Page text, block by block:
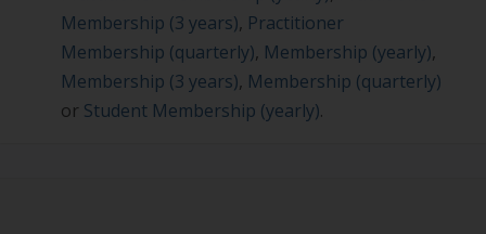
advancing Lifestyle
Medicine
Membership (3 years), Practitioner
Membership (quarterly), Membership (yearly),
Membership (3 years), Membership (quarterly)
or Student Membership (yearly).